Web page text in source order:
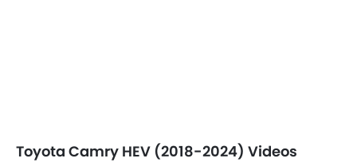
Toyota Camry HEV (2018-2024) Videos